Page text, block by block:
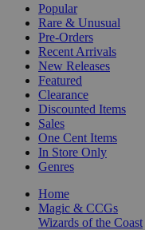
Popular
Rare & Unusual
Pre-Orders
Recent Arrivals
New Releases
Featured
Clearance
Discounted Items
Sales
One Cent Items
In Store Only
Genres
Home
Magic & CCGs
Wizards of the Coast